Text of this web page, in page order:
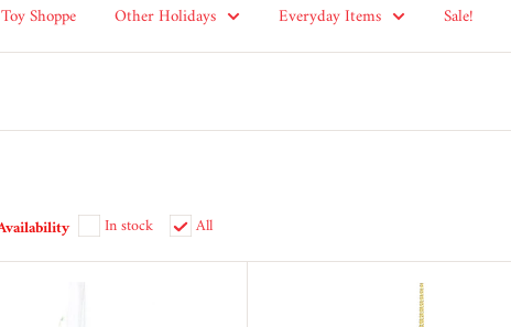
Toy Shoppe Other Holidays Everyday Items Sale!
In stock All